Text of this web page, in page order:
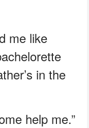
me like
in the
help me.”